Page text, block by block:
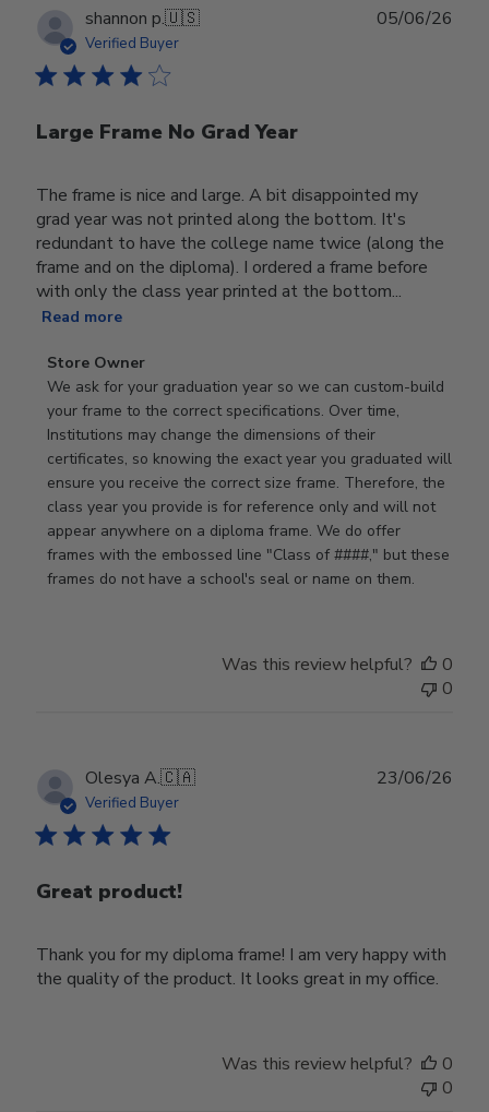
shannon p.🇺🇸
Verified Buyer
Large Frame No Grad Year
The frame is nice and large. A bit disappointed my
grad year was not printed along the bottom. It's
redundant to have the college name twice (along the
frame and on the diploma). I ordered a frame before
with only the class year printed at the bottom...
Read more
Comments
by
Store
Owner
on
Review
by
Store
Owner
on
Store Owner
We ask for your graduation year so we can custom-build
your frame to the correct specifications. Over time,
Institutions may change the dimensions of their
certificates, so knowing the exact year you graduated will
ensure you receive the correct size frame. Therefore, the
class year you provide is for reference only and will not
appear anywhere on a diploma frame. We do offer
frames with the embossed line "Class of ####," but these
frames do not have a school's seal or name on them.
05/06/26
Was this review helpful?
0
0
Olesya A.🇨🇦
Verified Buyer
Great product!
Thank you for my diploma frame! I am very happy with
the quality of the product. It looks great in my office.
23/06/26
Was this review helpful?
0
0